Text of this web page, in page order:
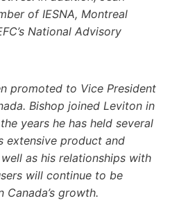
of IESNA, Montreal
National Advisory
promoted to Vice President
Bishop joined Leviton in
years he has held several
extensive product and
as his relationships with
will continue to be
growth.